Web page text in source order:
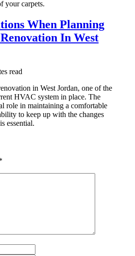
your carpets.
When Planning
In West
read
in West Jordan, one of the
HVAC system in place. The
role in maintaining a comfortable
to keep up with the changes
essential.